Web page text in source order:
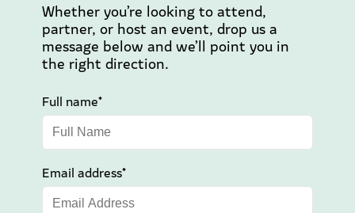
Whether you’re looking to attend,
partner, or host an event, drop us a
message below and we’ll point you in
the right direction.
Full name*
Email address*